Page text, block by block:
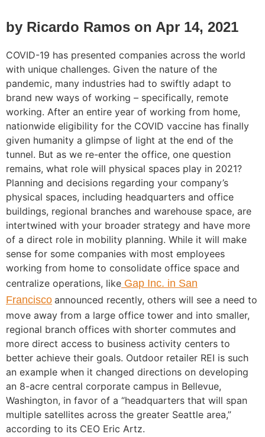
by Ricardo Ramos on Apr 14, 2021
COVID-19 has presented companies across the world
with unique challenges. Given the nature of the
pandemic, many industries had to swiftly adapt to
brand new ways of working – specifically, remote
working. After an entire year of working from home,
nationwide eligibility for the COVID vaccine has finally
given humanity a glimpse of light at the end of the
tunnel. But as we re-enter the office, one question
remains, what role will physical spaces play in 2021?
Planning and decisions regarding your company’s
physical spaces, including headquarters and office
buildings, regional branches and warehouse space, are
intertwined with your broader strategy and have more
of a direct role in mobility planning. While it will make
sense for some companies with most employees
working from home to consolidate office space and
centralize operations, like Gap Inc. in San
Francisco announced recently, others will see a need to
move away from a large office tower and into smaller,
regional branch offices with shorter commutes and
more direct access to business activity centers to
better achieve their goals. Outdoor retailer REI is such
an example when it changed directions on developing
an 8-acre central corporate campus in Bellevue,
Washington, in favor of a “headquarters that will span
multiple satellites across the greater Seattle area,”
according to its CEO Eric Artz.